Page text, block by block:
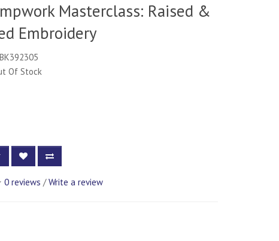
Masterclass: Raised &
Embroidery
Of Stock
0 reviews /Write a review